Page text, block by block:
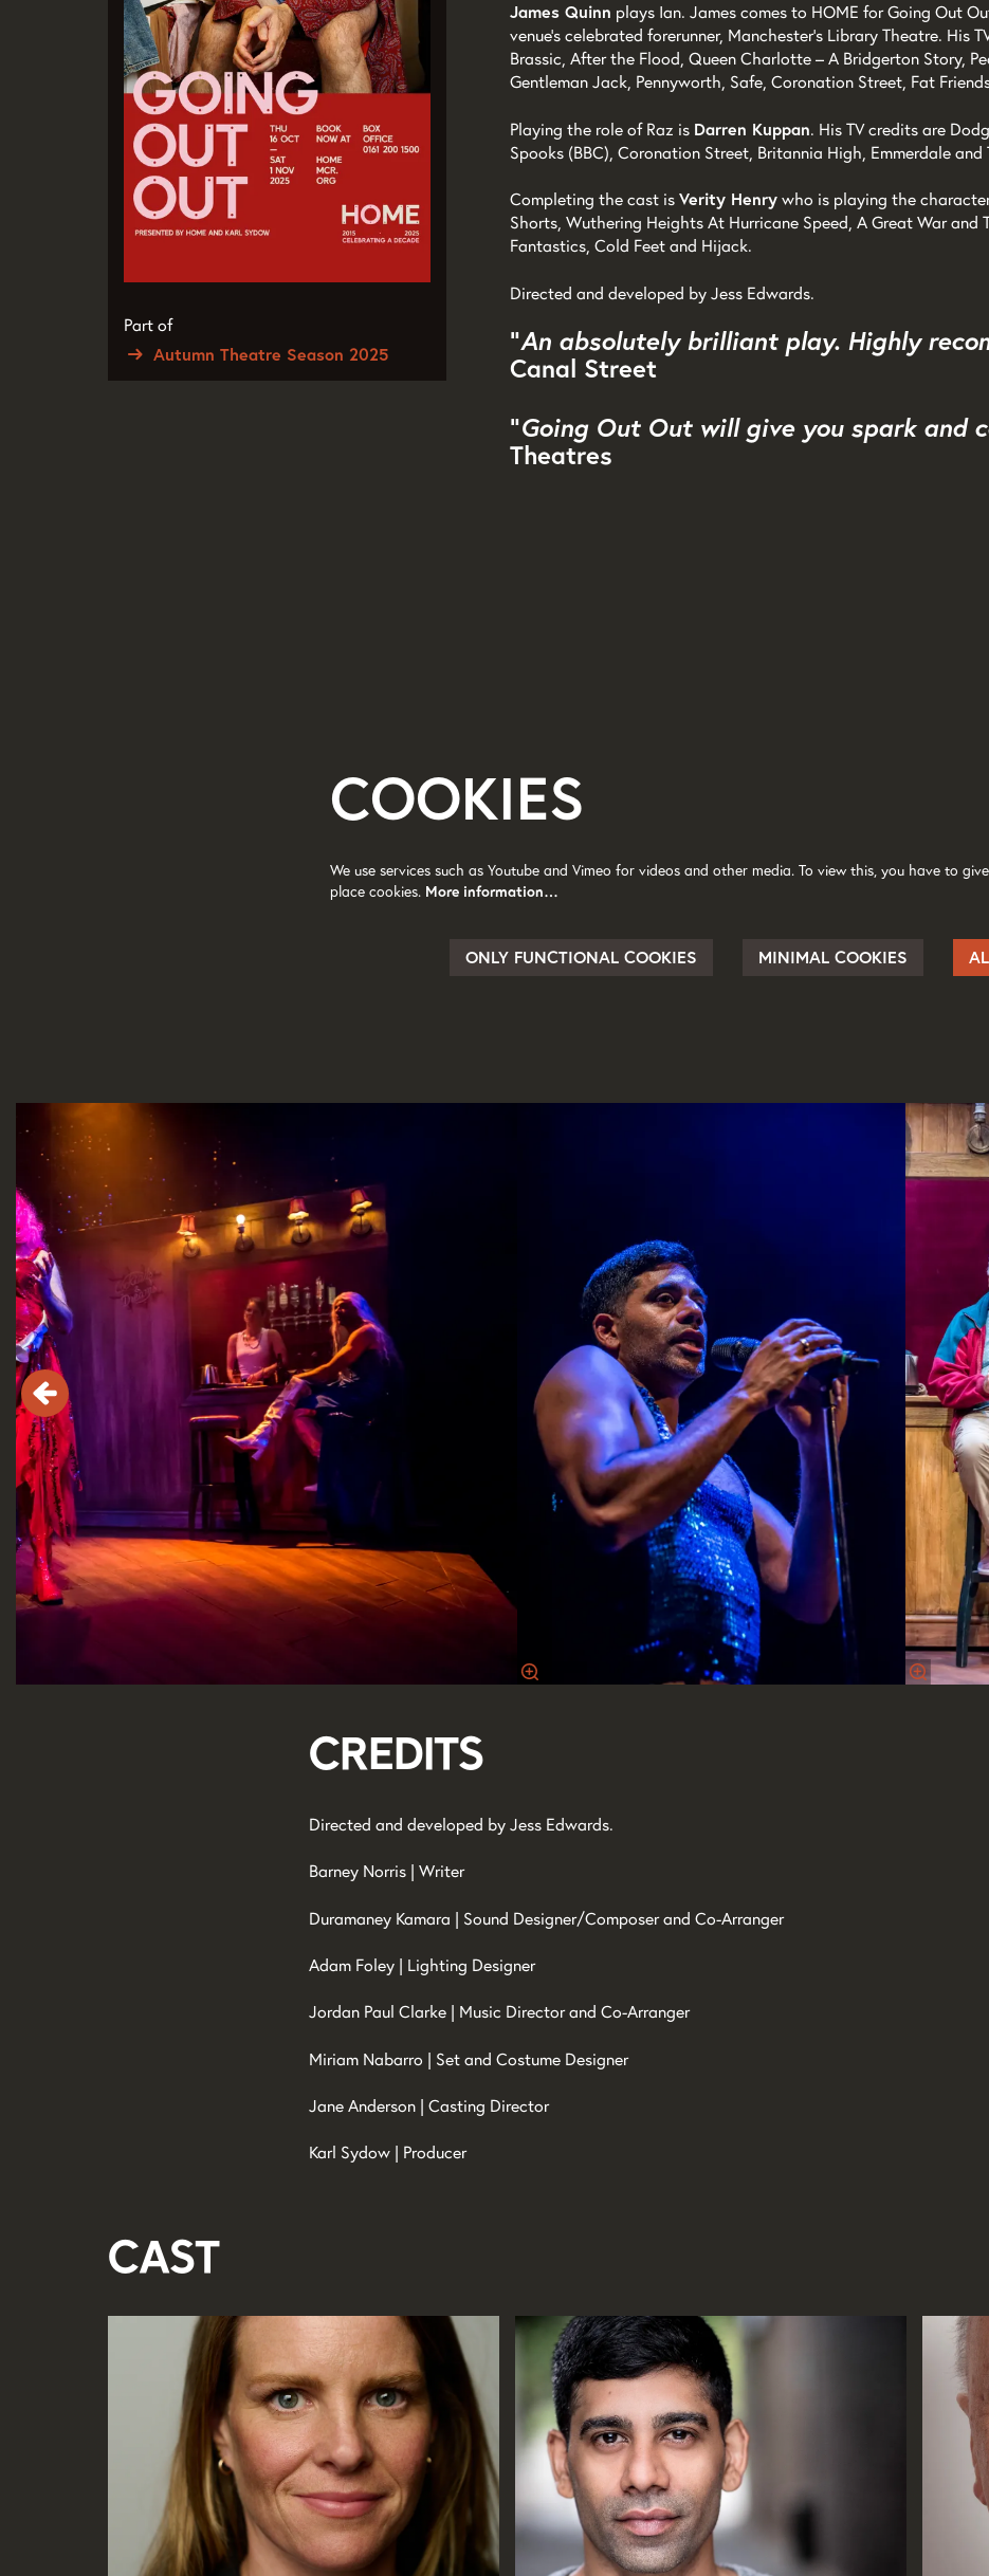
James Quinn plays Ian. James comes to HOME for Going Out
venue’s celebrated forerunner, Manchester’s Library Theatre. His
Brassic, After the Flood, Queen Charlotte – A Bridgerton Story,
Gentleman Jack, Pennyworth, Safe, Coronation Street, Fat
Playing the role of Raz is Darren Kuppan. His TV credits are
Spooks (BBC), Coronation Street, Britannia High, Emmerdale and
Completing the cast is Verity Henrywho is playing the
Shorts, Wuthering Heights At Hurricane Speed, A Great War and
Fantastics, Cold Feet and Hijack.
Directed and developed by Jess Edwards.
"An absolutely brilliant play. Highly
Canal Street
"Going Out Out will give you spark and
Theatres
Part of
Autumn Theatre Season 2025
COOKIES
We use services such as Youtube and Vimeo for videos and other media. To view this, you have to
place cookies. More information…
ONLY FUNCTIONAL COOKIES MINIMAL COOKIES
Credits
Directed and developed by Jess Edwards.
Barney Norris | Writer
Duramaney Kamara | Sound Designer/Composer and Co-Arranger
Adam Foley | Lighting Designer
Jordan Paul Clarke | Music Director and Co-Arranger
Miriam Nabarro | Set and Costume Designer
Jane Anderson | Casting Director
Karl Sydow | Producer
Cast